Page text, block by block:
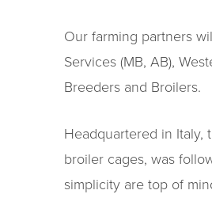
Our farming partners
Services (MB, AB),
Breeders and Broilers.
Headquartered in Italy,
broiler cages, was
simplicity are top of